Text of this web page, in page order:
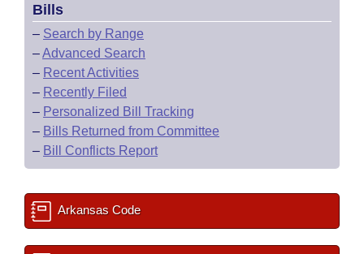
Bills
– Search by Range
–Advanced Search
– Recent Activities
– Recently Filed
– Personalized Bill Tracking
– Bills Returned from Committee
– Bill Conflicts Report
Arkansas Code